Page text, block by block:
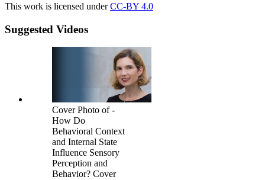
This work is licensed underCC-BY 4.0
Suggested Videos
Cover Photo of -
How Do
Behavioral Context
and Internal State
Influence Sensory
Perception and
Behavior? Cover